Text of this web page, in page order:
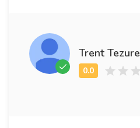
Trent Tezure